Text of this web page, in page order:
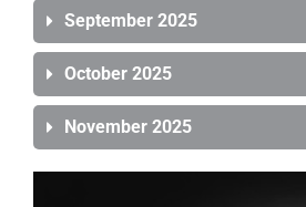
September 2025
October 2025
November 2025